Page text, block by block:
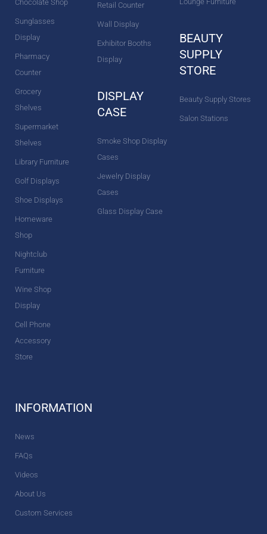
Chocolate Shop
Sunglasses
Display
Pharmacy
Counter
Grocery
Shelves
Supermarket
Shelves
Library Furniture
Golf Displays
Shoe Displays
Homeware
Shop
Nightclub
Furniture
Wine Shop
Display
Cell Phone
Accessory
Store
Retail Counter
Wall Display
Exhibitor Booths
Display
DISPLAY
CASE
Smoke Shop Display
Cases
Jewelry Display
Cases
Glass Display Case
BEAUTY
SUPPLY
STORE
Beauty Supply Stores
Salon Stations
INFORMATION
News
FAQs
Videos
About Us
Custom Services